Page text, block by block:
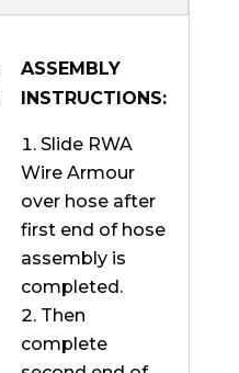
ASSEMBLY
INSTRUCTIONS:
Slide RWA
Wire Armour
over hose after
first end of hose
assembly is
completed.
Then
complete